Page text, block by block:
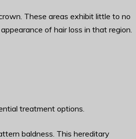
These areas exhibit little to no
of hair loss in that region.
treatment options.
baldness. This hereditary